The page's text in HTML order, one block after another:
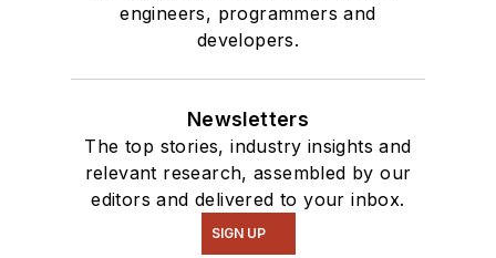
engineers, programmers and
developers.
Newsletters
The top stories, industry insights and
relevant research, assembled by our
editors and delivered to your inbox.
SIGN UP